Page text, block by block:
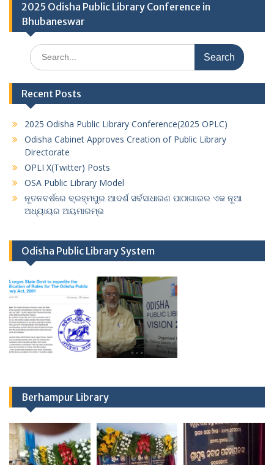
2025 Odisha Public Library Conference in
Bhubaneswar
Search
for:
Recent Posts
2025 Odisha Public Library Conference(2025 OPLC)
Odisha Cabinet Approves Creation of Public Library
Directorate
OPLI X(Twitter) Posts
OSA Public Library Model
ନୂତନବର୍ଷରେ ବ୍ରହ୍ମପୁର ଆଦର୍ଶ ସର୍ବସାଧାରଣ ପାଠାଗାରର ଏକ ନୂଆ
ଅଧ୍ୟାୟର ଅୟମାରମ୍ଭ
Odisha Public Library System
Berhampur Library